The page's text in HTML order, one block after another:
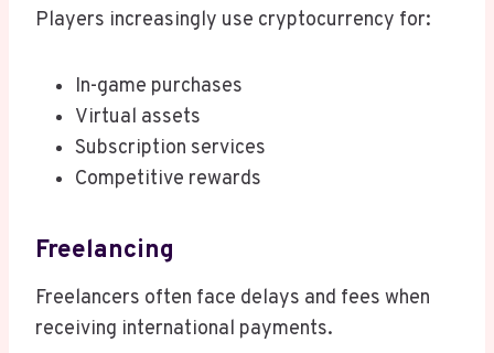
Players increasingly use cryptocurrency for:
In-game purchases
Virtual assets
Subscription services
Competitive rewards
Freelancing
Freelancers often face delays and fees when
receiving international payments.